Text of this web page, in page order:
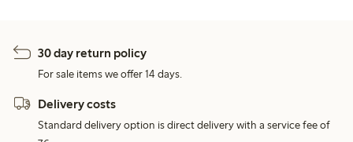
30 day return policy
For sale items we offer 14 days.
Delivery costs
Standard delivery option is direct delivery with a service fee of